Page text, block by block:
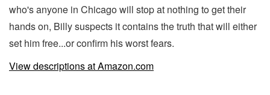
who's anyone in Chicago will stop at nothing to get their
hands on, Billy suspects it contains the truth that will either
set him free...or confirm his worst fears.
View descriptions at Amazon.com